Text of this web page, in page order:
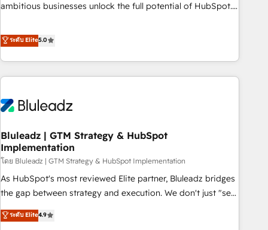
ambitious businesses unlock the full potential of HubSpot.
ROI they expected due to poor adoption, messy data, and
disconnected teams getting in the way. That’s where we
come in. We partner with scaling businesses across the UK
to design, implement, and optimise HubSpot so it actually
Choosing the right HubSpot package for your business -
Custom integrations - HubSpot Optimisation projects -
HubSpot CMS Websites - RevOps projects & managed
services - Sales enablement and team training - Revenue
Hub Implementation, CPQ Implementation, Billing &
Payments Implementation" Based in Leeds and London, we
partner with businesses across the UK who are ready to
turn HubSpot into the growth engine it’s meant to be.
ระดับ Elite5.0
Bluleadz | GTM Strategy & HubSpot
Implementation
โดย Bluleadz | GTM Strategy & HubSpot Implementation
As HubSpot's most reviewed Elite partner, Bluleadz bridges
the gap between strategy and execution. We don't just "set
up tools" — we install the GTM Operating System (GTM OS)
to align your leadership and engineer a portal that drives
ระดับ Elite4.9